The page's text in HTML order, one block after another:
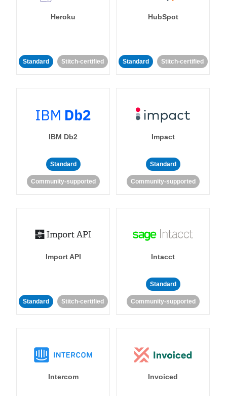
Heroku
Standard Stitch-certified
HubSpot
Standard Stitch-certified
IBM Db2
Standard
Community-supported
Impact
Standard
Community-supported
Import API
Standard Stitch-certified
Intacct
Standard
Community-supported
Intercom Invoiced